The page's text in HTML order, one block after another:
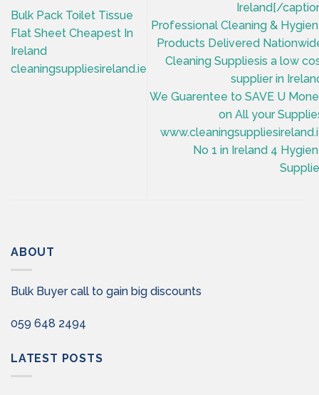
Bulk Pack Toilet Tissue
Flat Sheet Cheapest In
Ireland
cleaningsuppliesireland.ie
Ireland[/
Professional Cleaning &
Products Delivered
Cleaning Suppliesis a low
supplier in
We Guarentee to SAVE U
on All your
No 1 in Ireland 4
ABOUT
Bulk Buyer call to gain big discounts
059 648 2494
LATEST POSTS